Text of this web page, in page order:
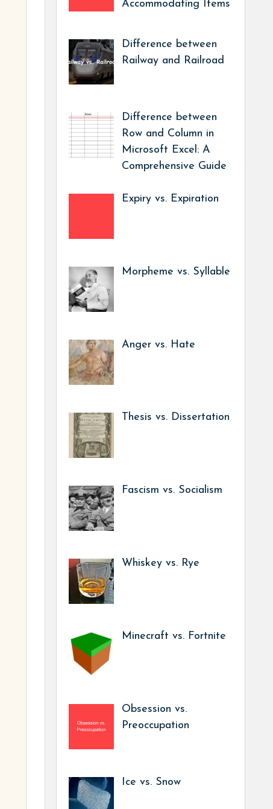
Accommodating Items
Difference between
Railway and Railroad
Difference between
Row and Column in
Microsoft Excel: A
Comprehensive Guide
Expiry vs. Expiration
Morpheme vs. Syllable
Anger vs. Hate
Thesis vs. Dissertation
Fascism vs. Socialism
Whiskey vs. Rye
Minecraft vs. Fortnite
Obsession vs.
Preoccupation
Ice vs. Snow